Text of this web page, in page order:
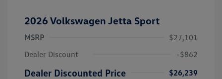
2026 Volkswagen Jetta Sport
MSRP
$27,101
Dealer Discount
-$862
Dealer Discounted Price
$26,239